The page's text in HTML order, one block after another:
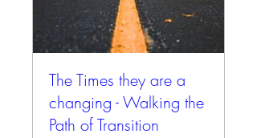
The Times they are a
changing - Walking the
Path of Transition